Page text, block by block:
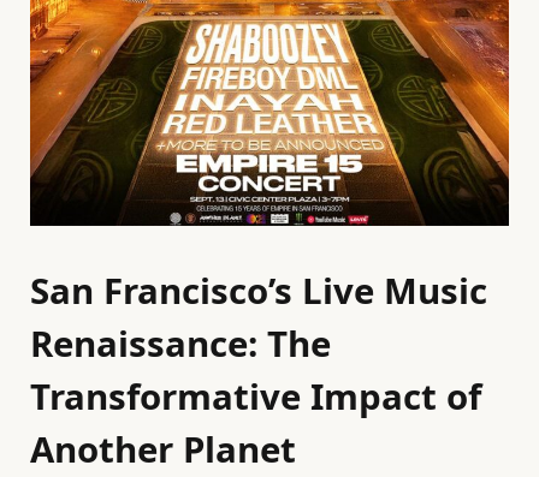
San Francisco’s Live Music
Renaissance: The
Transformative Impact of
Another Planet